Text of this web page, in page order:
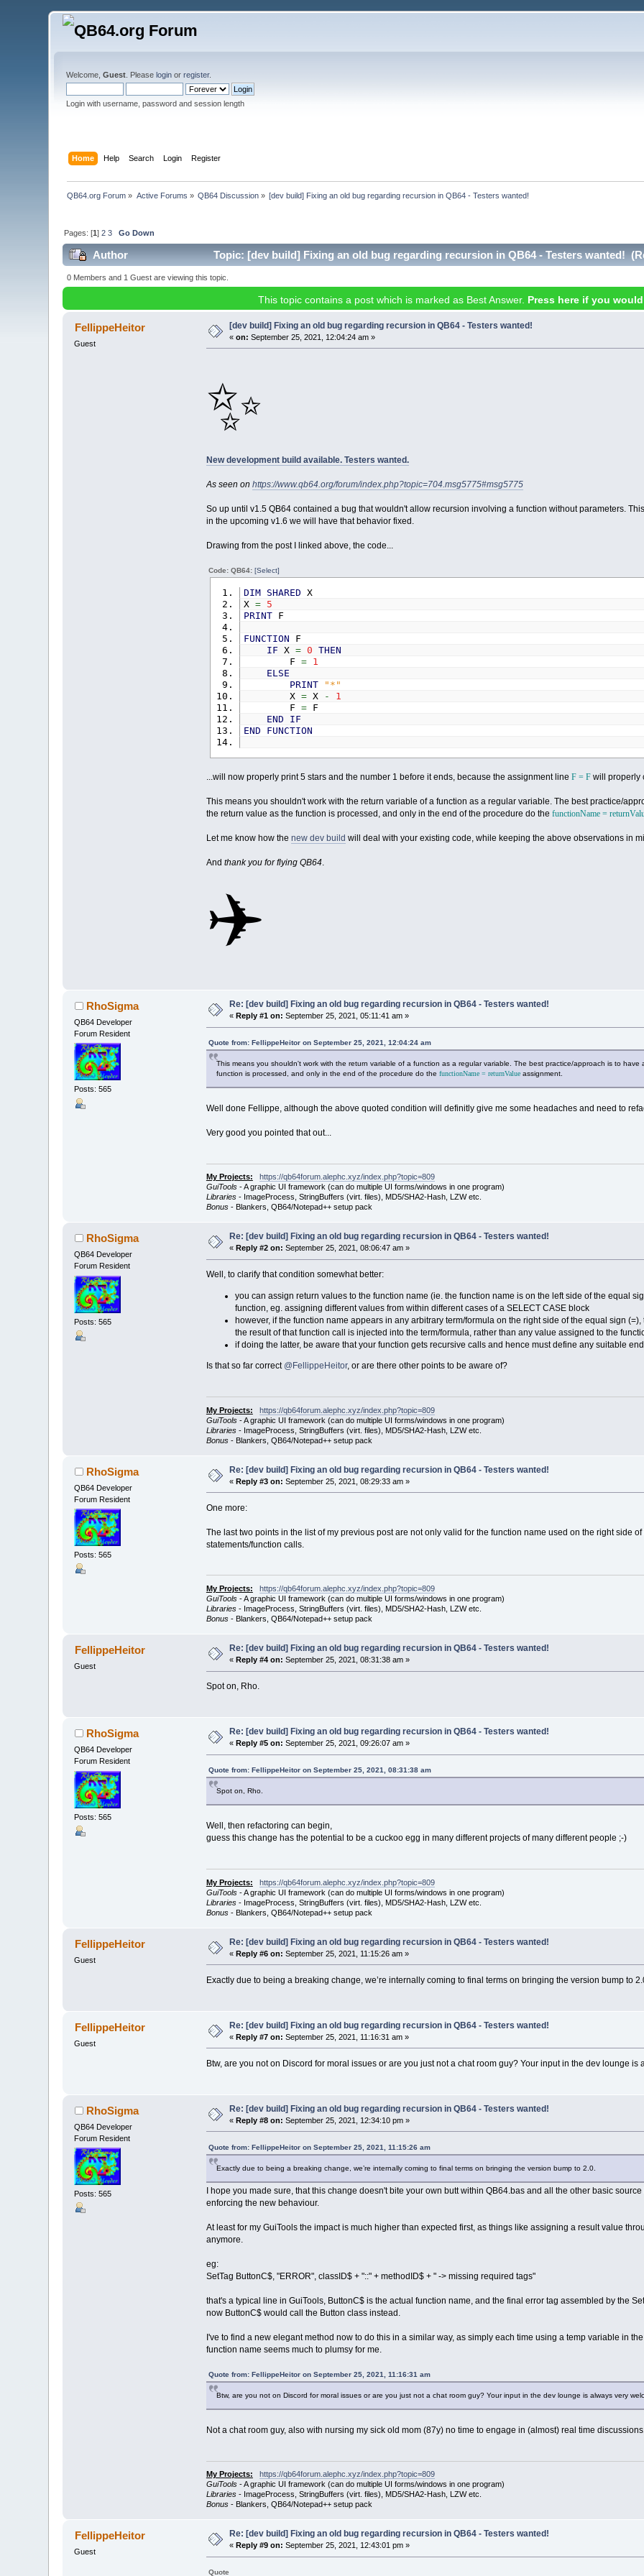
Welcome,Guest . Pleaselogin orregister.
Login with username, password and session length
Home Help Search Login Register
QB64.org Forum » Active Forums » QB64 Discussion » [dev build] Fixing an old bug regarding recursion in QB64 - Testers wanted!
Pages: [1]2 3 Go Down
Author Topic: [dev build] Fixing an old bug regarding recursion in QB64 - Testers wanted!
0 Members and 1 Guest are viewing this topic.
This topic contains a post which is marked as Best Answer. Press here if you
FellippeHeitor
Guest
[dev build] Fixing an old bug regarding recursion in QB64 - Testers wanted!
«on: September 25, 2021, 12:04:24 am »
✨
New development build available. Testers wanted.
As seen on https://www.qb64.org/forum/index.php?topic=704.msg5775#msg5775
So up until v1.5 QB64 contained a bug that wouldn't allow recursion involving a function without parameters.
in the upcoming v1.6 we will have that behavior fixed.
Drawing from the post I linked above, the code...
Code: QB64: [Select]
DIM SHARED X
X =
5
PRINTF
FUNCTION F
IF X = 0 THEN
F =
1
ELSE
PRINT
"*"
X =X -
1
F =F
END
IF
END
FUNCTION
...will now properly print 5 stars and the number 1 before it ends, because the assignment line F = Fwill properly
This means you shouldn't work with the return variable of a function as a regular variable. The best practice/
the return value as the function is processed, and only in the end of the procedure do the functionName =
Let me know how the new dev build will deal with your existing code, while keeping the above observations in
And thank you for flying QB64.
✈️
RhoSigma
QB64 Developer
Forum Resident
Posts: 565
Re: [dev build] Fixing an old bug regarding recursion in QB64 - Testers wanted!
«Reply #1 on: September 25, 2021, 05:11:41 am »
Quote from: FellippeHeitor on September 25, 2021, 12:04:24 am
This means you shouldn't work with the return variable of a function as a regular variable. The best practice/approach is to
function is processed, and only in the end of the procedure do the functionName = returnValueassignment.
Well done Fellippe, although the above quoted condition will definitly give me some headaches and need to
Very good you pointed that out...
My Projects:
https://qb64forum.alephc.xyz/index.php?topic=809
GuiTools- A graphic UI framework (can do multiple UI forms/windows in one program)
Libraries- ImageProcess, StringBuffers (virt. files), MD5/SHA2-Hash, LZW etc.
Bonus- Blankers, QB64/Notepad++ setup pack
RhoSigma
QB64 Developer
Forum Resident
Posts: 565
Re: [dev build] Fixing an old bug regarding recursion in QB64 - Testers wanted!
« Reply #2 on: September 25, 2021, 08:06:47 am »
Well, to clarify that condition somewhat better:
you can assign return values to the function name (ie. the function name is on the left side of the equal
function, eg. assigning different values from within different cases of a SELECT CASE block
however, if the function name appears in any arbitrary term/formula on the right side of the equal sign
the result of that function call is injected into the term/formula, rather than any value assigned to the
if doing the latter, be aware that your function gets recursive calls and hence must define any suitable
Is that so far correct @FellippeHeitor, or are there other points to be aware of?
My Projects:
https://qb64forum.alephc.xyz/index.php?topic=809
GuiTools- A graphic UI framework (can do multiple UI forms/windows in one program)
Libraries- ImageProcess, StringBuffers (virt. files), MD5/SHA2-Hash, LZW etc.
Bonus- Blankers, QB64/Notepad++ setup pack
RhoSigma
QB64 Developer
Forum Resident
Posts: 565
Re: [dev build] Fixing an old bug regarding recursion in QB64 - Testers wanted!
«Reply #3 on: September 25, 2021, 08:29:33 am »
One more:
The last two points in the list of my previous post are not only valid for the function name used on the right side
statements/function calls.
My Projects:
https://qb64forum.alephc.xyz/index.php?topic=809
GuiTools- A graphic UI framework (can do multiple UI forms/windows in one program)
Libraries- ImageProcess, StringBuffers (virt. files), MD5/SHA2-Hash, LZW etc.
Bonus- Blankers, QB64/Notepad++ setup pack
FellippeHeitor
Guest
Re: [dev build] Fixing an old bug regarding recursion in QB64 - Testers wanted!
«Reply #4 on: September 25, 2021, 08:31:38 am »
Spot on, Rho.
RhoSigma
QB64 Developer
Forum Resident
Posts: 565
Re: [dev build] Fixing an old bug regarding recursion in QB64 - Testers wanted!
« Reply #5 on: September 25, 2021, 09:26:07 am »
Quote from: FellippeHeitor on September 25, 2021, 08:31:38 am
Spot on, Rho.
Well, then refactoring can begin,
guess this change has the potential to be a cuckoo egg in many different projects of many different people ;-)
My Projects:
https://qb64forum.alephc.xyz/index.php?topic=809
GuiTools- A graphic UI framework (can do multiple UI forms/windows in one program)
Libraries- ImageProcess, StringBuffers (virt. files), MD5/SHA2-Hash, LZW etc.
Bonus- Blankers, QB64/Notepad++ setup pack
FellippeHeitor
Guest
Re: [dev build] Fixing an old bug regarding recursion in QB64 - Testers wanted!
«Reply #6 on: September 25, 2021, 11:15:26 am »
Exactly due to being a breaking change, we’re internally coming to final terms on bringing the version bump to
FellippeHeitor
Guest
Re: [dev build] Fixing an old bug regarding recursion in QB64 - Testers wanted!
«Reply #7 on: September 25, 2021, 11:16:31 am »
Btw, are you not on Discord for moral issues or are you just not a chat room guy? Your input in the dev lounge is
RhoSigma
QB64 Developer
Forum Resident
Posts: 565
Re: [dev build] Fixing an old bug regarding recursion in QB64 - Testers wanted!
«Reply #8 on: September 25, 2021, 12:34:10 pm »
Quote from: FellippeHeitor on September 25, 2021, 11:15:26 am
Exactly due to being a breaking change, we’re internally coming to final terms on bringing the version bump to 2.0.
I hope you made sure, that this change doesn't bite your own butt within QB64.bas and all the other basic
enforcing the new behaviour.
At least for my GuiTools the impact is much higher than expected first, as things like assigning a result value
anymore.
eg:
SetTag ButtonC$, "ERROR", classID$ + "::" + methodID$ + " -> missing required tags"
that's a typical line in GuiTools, ButtonC$ is the actual function name, and the final error tag assembled by the
now ButtonC$ would call the Button class instead.
I've to find a new elegant method now to do this in a similar way, as simply each time using a temp variable in
function name seems much to plumsy for me.
Quote from: FellippeHeitor on September 25, 2021, 11:16:31 am
Btw, are you not on Discord for moral issues or are you just not a chat room guy? Your input in the dev lounge is always very
Not a chat room guy, also with nursing my sick old mom (87y) no time to engage in (almost) real time
My Projects:
https://qb64forum.alephc.xyz/index.php?topic=809
GuiTools- A graphic UI framework (can do multiple UI forms/windows in one program)
Libraries- ImageProcess, StringBuffers (virt. files), MD5/SHA2-Hash, LZW etc.
Bonus- Blankers, QB64/Notepad++ setup pack
FellippeHeitor
Guest
Re: [dev build] Fixing an old bug regarding recursion in QB64 - Testers wanted!
« Reply #9 on: September 25, 2021, 12:43:01 pm »
Quote